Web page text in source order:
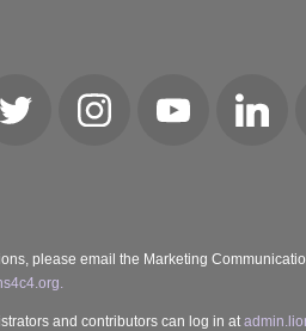
Twitter Instagram YouTube LinkedIn
please email the Marketing
and contributors can log in at